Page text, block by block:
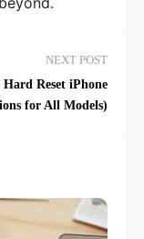
NEXT POST
Reset iPhone
for All Models)